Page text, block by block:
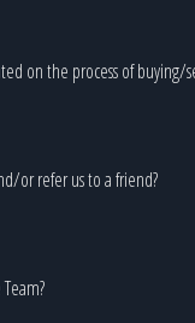
on the process of buying/
or refer us to a friend?